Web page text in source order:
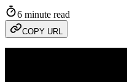
6 minute read
COPY URL